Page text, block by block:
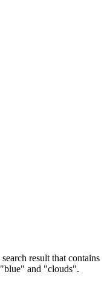
result that contains
and "clouds".